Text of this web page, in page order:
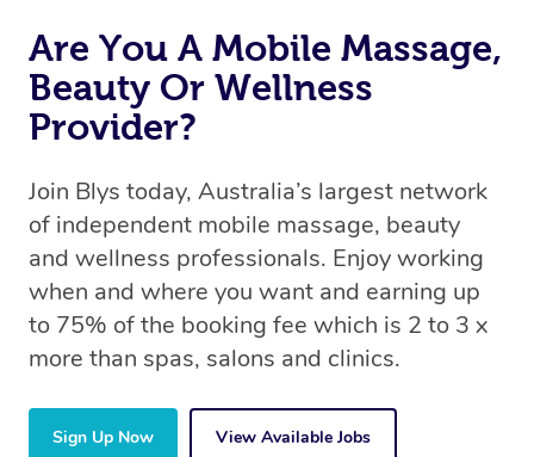
Are You A Mobile Massage,
Beauty Or Wellness
Provider?
Join Blys today, Australia’s largest network
of independent mobile massage, beauty
and wellness professionals. Enjoy working
when and where you want and earning up
to 75% of the booking fee which is 2 to 3 x
more than spas, salons and clinics.
Sign Up Now View Available Jobs